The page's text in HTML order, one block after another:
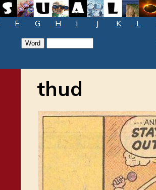
F G H I J K L
thud